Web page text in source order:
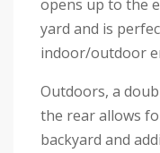
opens up to the
yard and is
indoor/outdoor
Outdoors, a
the rear allows
backyard and